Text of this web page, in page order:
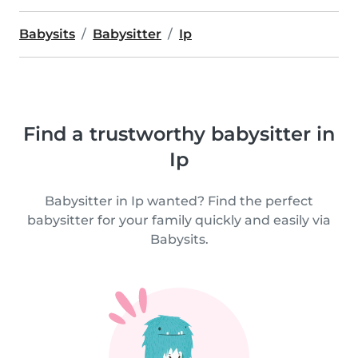
Babysits Babysitter Ip
Find a trustworthy babysitter in
Ip
Babysitter in Ip wanted? Find the perfect
babysitter for your family quickly and easily via
Babysits.